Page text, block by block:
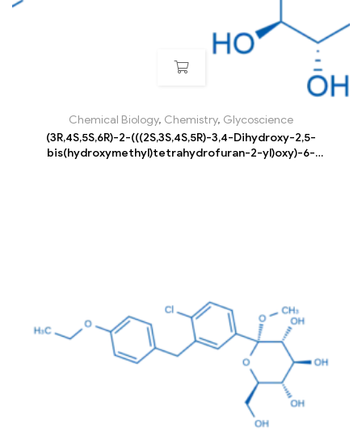
Chemical Biology, Chemistry, Glycoscience
(3R,4S,5S,6R)-2-(((2S,3S,4S,5R)-3,4-Dihydroxy-2,5-
bis(hydroxymethyl)tetrahydrofuran-2-yl)oxy)-6-